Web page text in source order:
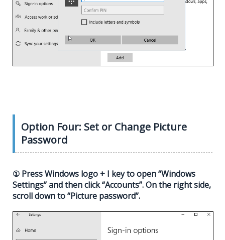
Option Four: Set or Change Picture
Password
① Press Windows logo + I key to open “Windows
Settings” and then click “Accounts”. On the right side,
scroll down to “Picture password”.